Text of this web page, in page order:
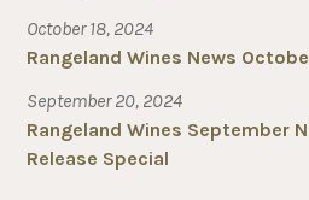
October 18, 2024
Rangeland Wines News
September 20, 2024
Rangeland Wines September
Release Special